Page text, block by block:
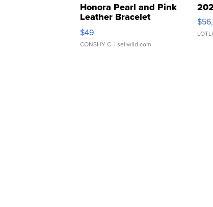
Honora Pearl and Pink
Leather Bracelet
Adjustable Buckle Clo...
$49
CONSHY C. | sellwild.com